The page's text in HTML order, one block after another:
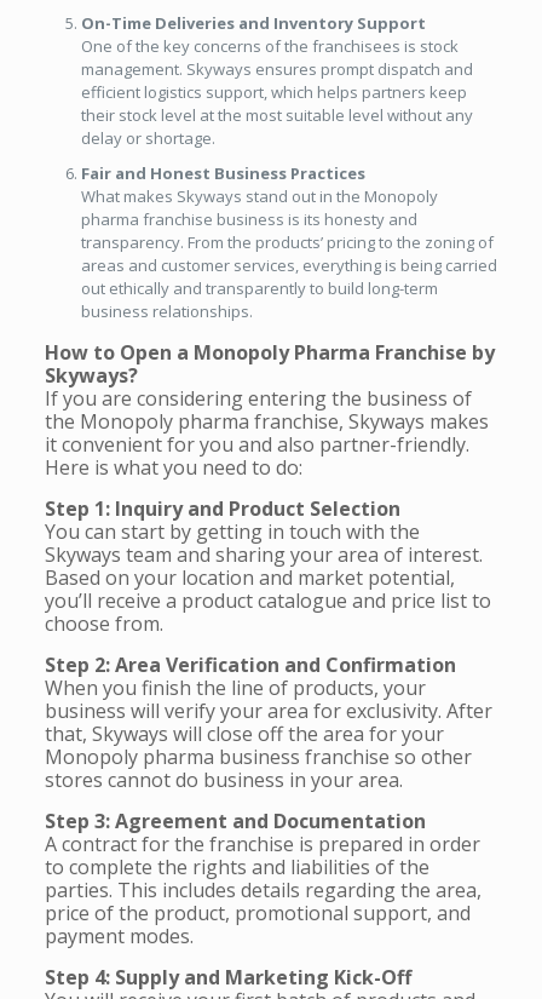
On-Time Deliveries and Inventory Support
One of the key concerns of the franchisees is stock
management. Skyways ensures prompt dispatch and
efficient logistics support, which helps partners keep
their stock level at the most suitable level without any
delay or shortage.
Fair and Honest Business Practices
What makes Skyways stand out in the Monopoly
pharma franchise business is its honesty and
transparency. From the products’ pricing to the zoning of
areas and customer services, everything is being carried
out ethically and transparently to build long-term
business relationships.
How to Open a Monopoly Pharma Franchise by
Skyways?
If you are considering entering the business of
the Monopoly pharma franchise, Skyways makes
it convenient for you and also partner-friendly.
Here is what you need to do:
Step 1: Inquiry and Product Selection
You can start by getting in touch with the
Skyways team and sharing your area of interest.
Based on your location and market potential,
you’ll receive a product catalogue and price list to
choose from.
Step 2: Area Verification and Confirmation
When you finish the line of products, your
business will verify your area for exclusivity. After
that, Skyways will close off the area for your
Monopoly pharma business franchise so other
stores cannot do business in your area.
Step 3: Agreement and Documentation
A contract for the franchise is prepared in order
to complete the rights and liabilities of the
parties. This includes details regarding the area,
price of the product, promotional support, and
payment modes.
Step 4: Supply and Marketing Kick-Off